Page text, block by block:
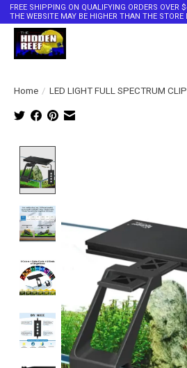
FREE SHIPPING ON QUALIFYING ORDERS OVER
THE WEBSITE MAY BE HIGHER THAN THE
Home / LED LIGHT FULL SPECTRUM